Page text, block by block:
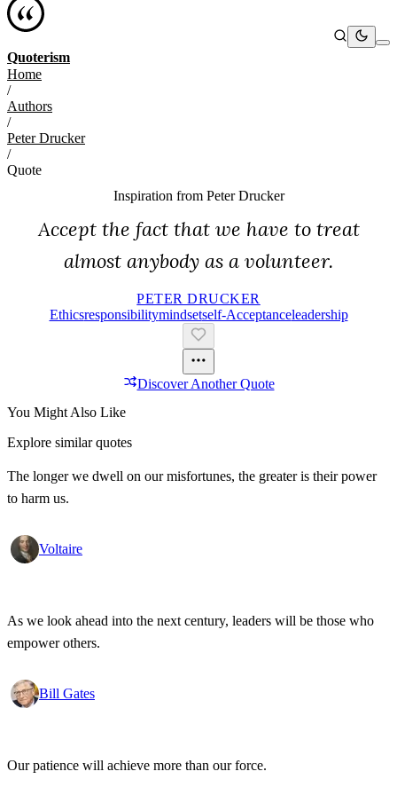
Quoterism
Home
/
Authors
/
Peter Drucker
/
Quote
Inspiration from Peter Drucker
Accept the fact that we have to treat
almost anybody as a volunteer.
PETER DRUCKER
EthicsResponsibilityMindsetSelf-AcceptanceLeadership
Discover Another Quote
You Might Also Like
Explore similar quotes
The longer we dwell on our misfortunes, the greater is their power
to harm us.
Voltaire
As we look ahead into the next century, leaders will be those who
empower others.
Bill Gates
Our patience will achieve more than our force.